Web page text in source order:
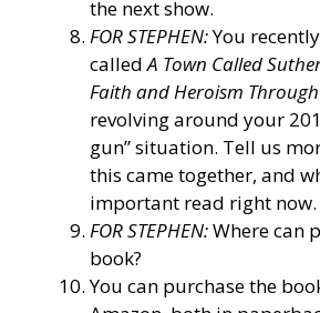
the next show.
FOR STEPHEN:You
calledA Town Called
Faith and Heroism
revolving around your
gun” situation. Tell us
this came together, and
important read right now.
FOR STEPHEN:Where can
book?
You can purchase the